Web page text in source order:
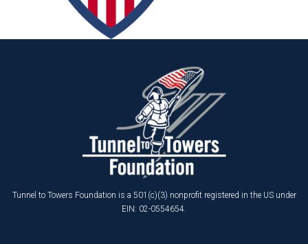
Tunnel to Towers Foundation is a 501(c)(3) nonprofit registered in the US under
EIN: 02-0554654.